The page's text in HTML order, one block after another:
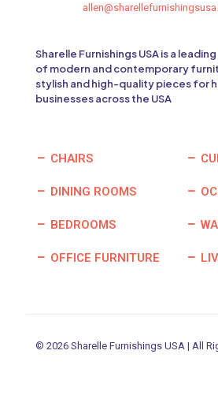
Sharelle Furnishings USA is a
of modern and contemporary
stylish and high-quality pieces for
businesses across the USA
CHAIRS
DINING ROOMS
BEDROOMS
OFFICE FURNITURE
© 2026 Sharelle Furnishings USA | All